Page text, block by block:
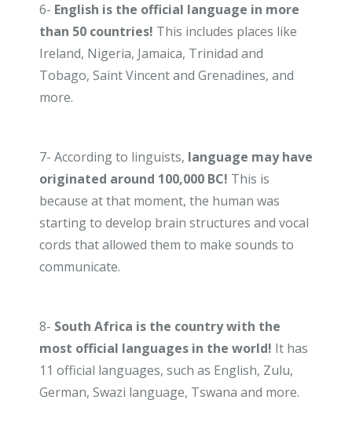
6- English is the official language in more
than 50 countries! This includes places like
Ireland, Nigeria, Jamaica, Trinidad and
Tobago, Saint Vincent and Grenadines, and
more.
7- According to linguists, language may have
originated around 100,000 BC! This is
because at that moment, the human was
starting to develop brain structures and vocal
cords that allowed them to make sounds to
communicate.
8- South Africa is the country with the
most official languages in the world! It has
11 official languages, such as English, Zulu,
German, Swazi language, Tswana and more.